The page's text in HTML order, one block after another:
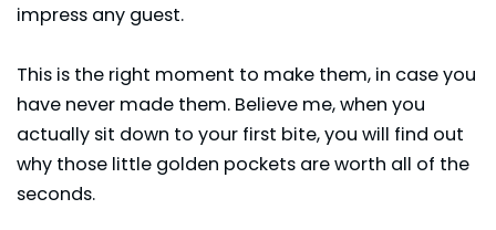
impress any guest.
This is the right moment to make them, in case you
have never made them. Believe me, when you
actually sit down to your first bite, you will find out
why those little golden pockets are worth all of the
seconds.